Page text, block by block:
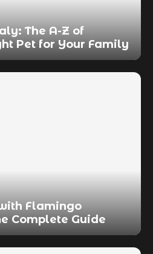
The A-Z of
Pet for Your Family
Flamingo
Complete Guide